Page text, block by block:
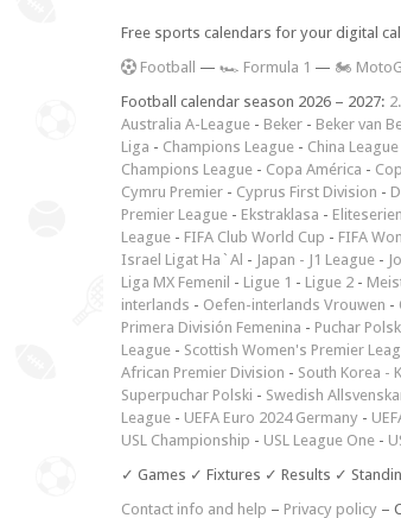
Free sports calendars for your digital
Football — 🏎️ Formula 1 — 🏍
Football calendar season 2026 – 2027:
Australia A-League - Beker - Beker van
Liga - Champions League - China
Champions League - Copa América -
Cymru Premier - Cyprus First Division -
Premier League - Ekstraklasa - Eliteserien
League - FIFA Club World Cup - FIFA
Israel Ligat Ha`Al - Japan - J1 League -
Liga MX Femenil - Ligue 1 - Ligue 2 -
interlands - Oefen-interlands Vrouwen -
Primera División Femenina - Puchar
League - Scottish Women's Premier
African Premier Division - South Korea -
Superpuchar Polski - Swedish
League - UEFA Euro 2024 Germany -
USL Championship - USL League One -
✓ Games ✓ Fixtures ✓ Results ✓
Contact info and help – Privacy policy –